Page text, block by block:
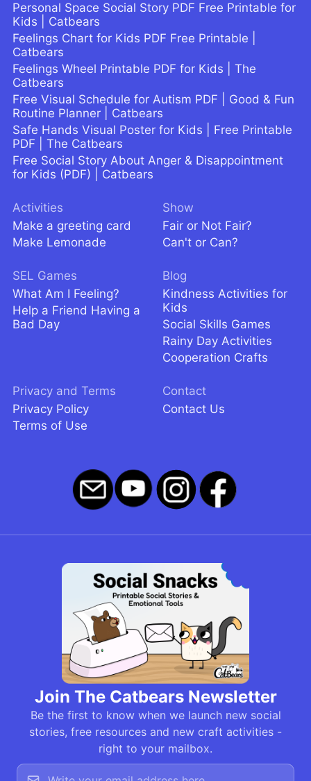
Personal Space Social Story PDF Free Printable for
Kids | Catbears
Feelings Chart for Kids PDF Free Printable |
Catbears
Feelings Wheel Printable PDF for Kids | The
Catbears
Free Visual Schedule for Autism PDF | Good & Fun
Routine Planner | Catbears
Safe Hands Visual Poster for Kids | Free Printable
PDF | The Catbears
Free Social Story About Anger & Disappointment
for Kids (PDF) | Catbears
Activities
Make a greeting card
Make Lemonade
Show
Fair or Not Fair?
Can't or Can?
SEL Games
What Am I Feeling?
Help a Friend Having a
Bad Day
Blog
Kindness Activities for
Kids
Social Skills Games
Rainy Day Activities
Cooperation Crafts
Privacy and Terms
Privacy Policy
Terms of Use
Contact
Contact Us
Join The Catbears Newsletter
Be the first to know when we launch new social
stories, free resources and new craft activities -
right to your mailbox.